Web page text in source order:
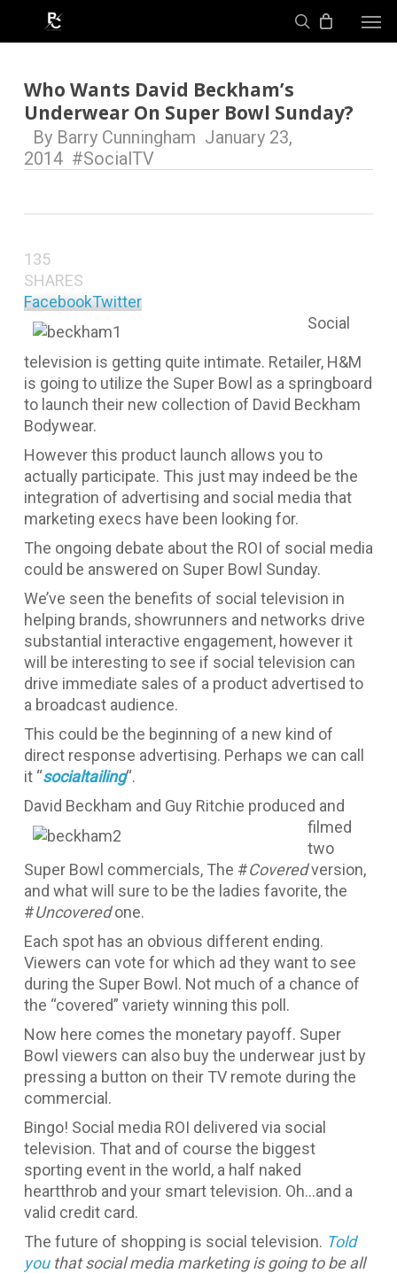
search
Who Wants David Beckham’s
Underwear On Super Bowl Sunday?
By Barry Cunningham January 23,
2014 #SocialTV
135
SHARES
FacebookTwitter
Social
television is getting quite intimate. Retailer, H&M
is going to utilize the Super Bowl as a springboard
to launch their new collection of David Beckham
Bodywear.
However this product launch allows you to
actually participate. This just may indeed be the
integration of advertising and social media that
marketing execs have been looking for.
The ongoing debate about the ROI of social media
could be answered on Super Bowl Sunday.
We’ve seen the benefits of social television in
helping brands, showrunners and networks drive
substantial interactive engagement, however it
will be interesting to see if social television can
drive immediate sales of a product advertised to
a broadcast audience.
This could be the beginning of a new kind of
direct response advertising. Perhaps we can call
it “socialtailing“.
David Beckham and Guy Ritchie produced and
filmed
two
Super Bowl commercials, The #Coveredversion,
and what will sure to be the ladies favorite, the
#Uncoveredone.
Each spot has an obvious different ending.
Viewers can vote for which ad they want to see
during the Super Bowl. Not much of a chance of
the “covered” variety winning this poll.
Now here comes the monetary payoff. Super
Bowl viewers can also buy the underwear just by
pressing a button on their TV remote during the
commercial.
Bingo! Social media ROI delivered via social
television. That and of course the biggest
sporting event in the world, a half naked
heartthrob and your smart television. Oh…and a
valid credit card.
The future of shopping is social television. Told
youthat social media marketing is going to be all